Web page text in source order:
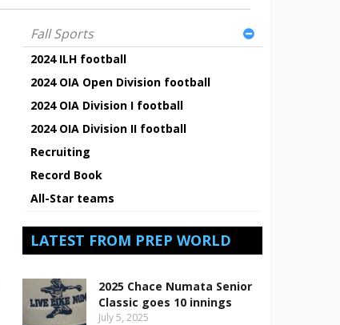
Fall Sports
2024 ILH football
2024 OIA Open Division football
2024 OIA Division I football
2024 OIA Division II football
Recruiting
Record Book
All-Star teams
LATEST FROM PREP WORLD
2025 Chace Numata Senior
Classic goes 10 innings
July 5, 2025